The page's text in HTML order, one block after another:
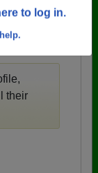
to log in.
their